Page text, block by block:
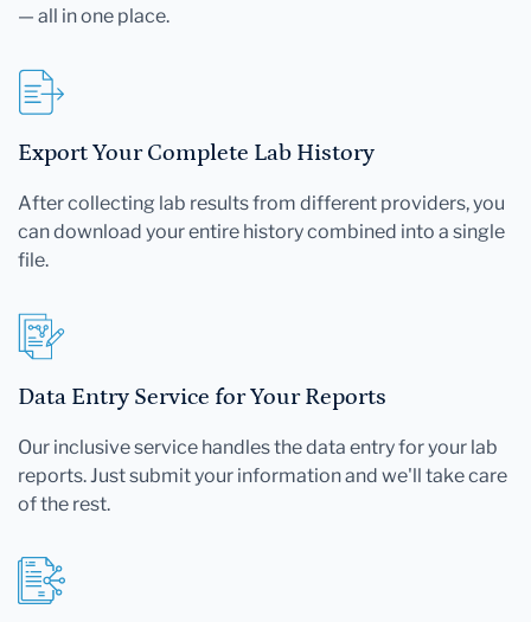
— all in one place.
Export Your Complete Lab History
After collecting lab results from different providers, you
can download your entire history combined into a single
file.
Data Entry Service for Your Reports
Our inclusive service handles the data entry for your lab
reports. Just submit your information and we'll take care
of the rest.